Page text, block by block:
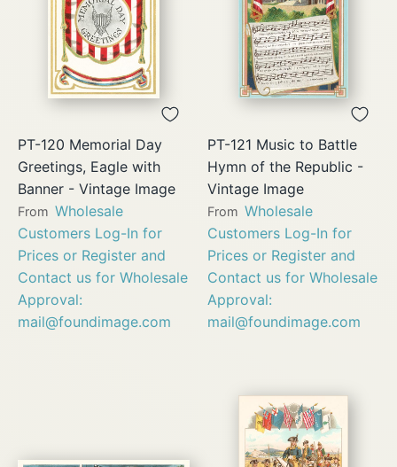
PT-120 Memorial Day
Greetings, Eagle with
Banner - Vintage Image
From Wholesale
Customers Log-In for
Prices or Register and
Contact us for Wholesale
Approval:
mail@foundimage.com
PT-121 Music to Battle
Hymn of the Republic -
Vintage Image
From Wholesale
Customers Log-In for
Prices or Register and
Contact us for Wholesale
Approval:
mail@foundimage.com